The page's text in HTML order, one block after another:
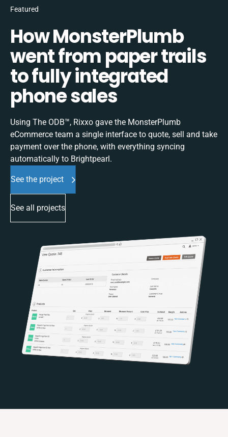
Featured
How MonsterPlumb
went from paper trails
to fully integrated
phone sales
Using The ODB™, Rixxo gave the MonsterPlumb
eCommerce team a single interface to quote, sell and take
payment over the phone, with everything syncing
automatically to Brightpearl.
See the project
See all projects